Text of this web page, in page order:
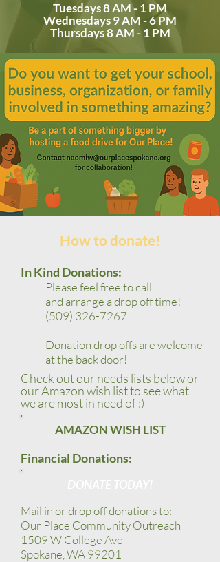
Tuesdays 8 AM - 1 PM
Wednesdays 9 AM - 6 PM
Thursdays 8 AM - 1 PM
How to donate!
In Kind Donations:
Please feel free to call
and arrange a drop off time!
(509) 326-7267
Donation drop offs are welcome
at the back door!
Check out our needs lists below or
ourAmazon wish list to see what
we are most in need of :)
AMAZON WISH LIST
Financial Donations:
Mail in or drop off donations to:
Our Place Community Outreach
1509 W College Ave
Spokane, WA 99201